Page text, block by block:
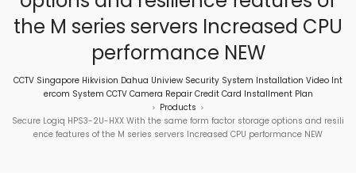
the M series servers Increased CPU
performance NEW
CCTV Singapore Hikvision Dahua Uniview Security System Installation Video Int
ercom System CCTV Camera Repair Credit Card Installment Plan
> Products >
Secure Logiq HPS3-2U-HXX With the same form factor storage options and resili
ence features of the M series servers Increased CPU performance NEW